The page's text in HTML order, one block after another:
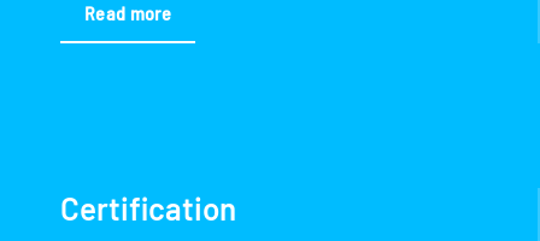
Read more
Certification